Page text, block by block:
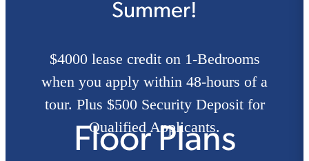
Summer!
$4000 lease credit on 1-Bedrooms
when you apply within 48-hours of a
tour. Plus $500 Security Deposit for
Qualified Applicants.
Floor Plans